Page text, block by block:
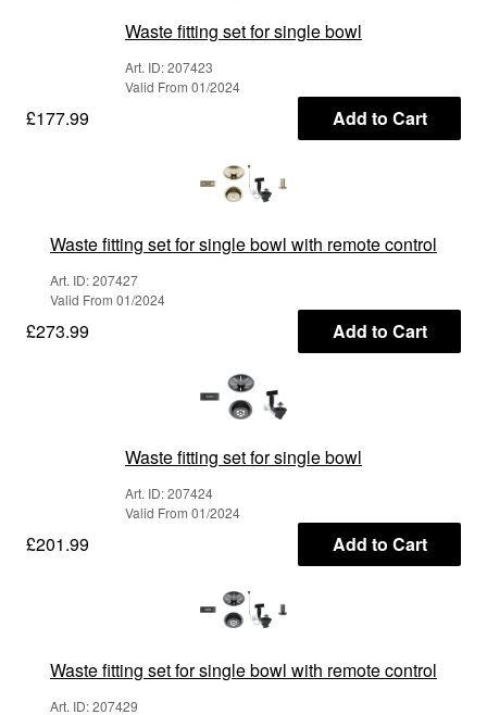
Waste fitting set for single bowl
Art. ID: 207423
Valid From 01/2024
£177.99 Add to Cart
Waste fitting set for single bowl with remote control
Art. ID: 207427
Valid From 01/2024
£273.99 Add to Cart
Waste fitting set for single bowl
Art. ID: 207424
Valid From 01/2024
£201.99 Add to Cart
Waste fitting set for single bowl with remote control
Art. ID: 207429